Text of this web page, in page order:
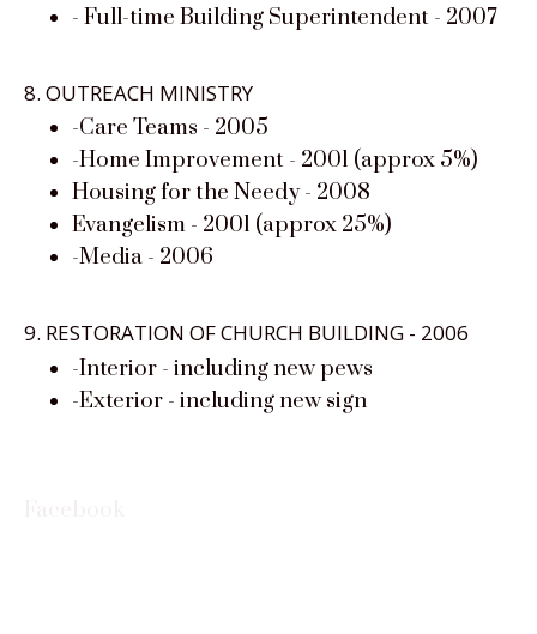
- Full-time Building Superintendent - 2007
8. OUTREACH MINISTRY
-Care Teams - 2005
-Home Improvement - 2001 (approx 5%)
Housing for the Needy - 2008
Evangelism - 2001 (approx 25%)
-Media - 2006
9. RESTORATION OF CHURCH BUILDING - 2006
-Interior - including new pews
-Exterior - including new sign